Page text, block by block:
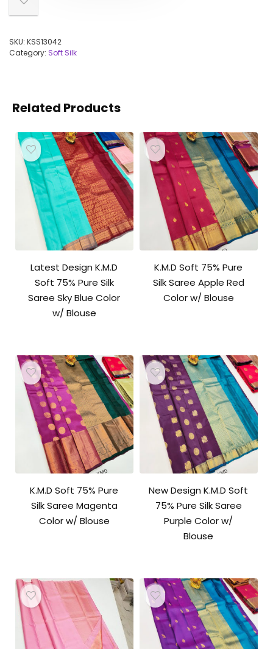
SKU: KSS13042
Category: Soft Silk
Related Products
Latest Design K.M.D
Soft 75% Pure Silk
Saree Sky Blue Color
w/ Blouse
K.M.D Soft 75% Pure
Silk Saree Apple Red
Color w/ Blouse
K.M.D Soft 75% Pure
Silk Saree Magenta
Color w/ Blouse
New Design K.M.D Soft
75% Pure Silk Saree
Purple Color w/
Blouse